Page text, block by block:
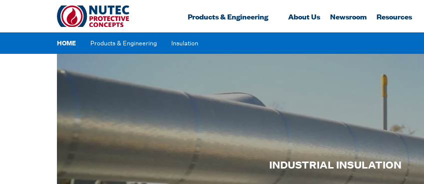
Products & Engineering About Us Newsroom Resources
HOME Products & Engineering Insulation
INDUSTRIAL INSULATION